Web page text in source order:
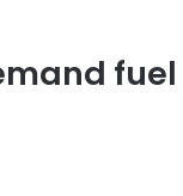
fuel